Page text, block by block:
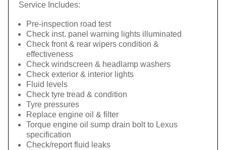
Service Includes:
Pre-inspection road test
Check inst. panel warning lights illuminated
Check front & rear wipers condition &
effectiveness
Check windscreen & headlamp washers
Check exterior & interior lights
Fluid levels
Check tyre tread & condition
Tyre pressures
Replace engine oil & filter
Torque engine oil sump drain bolt to Lexus
specification
Check/report fluid leaks